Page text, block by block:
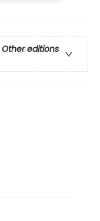
Other editions